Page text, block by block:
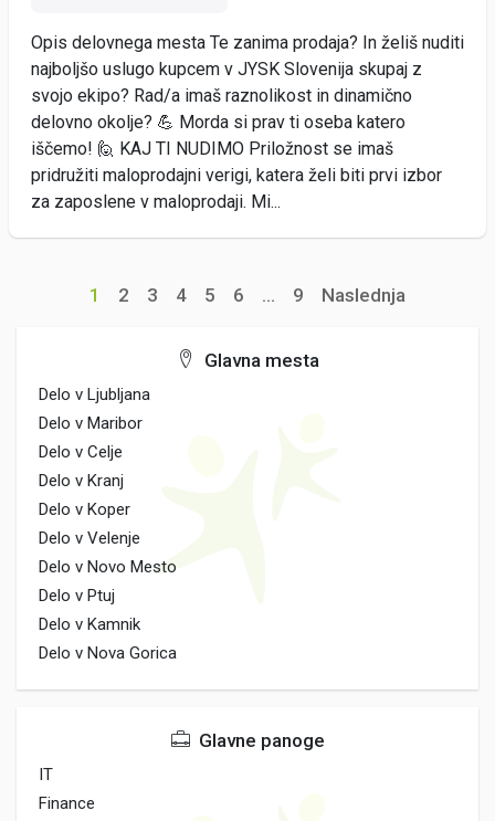
Opis delovnega mesta Te zanima prodaja? In želiš nuditi
najboljšo uslugo kupcem v JYSK Slovenija skupaj z
svojo ekipo? Rad/a imaš raznolikost in dinamično
delovno okolje? 💪 Morda si prav ti oseba katero
iščemo! 🙋 KAJ TI NUDIMO Priložnost se imaš
pridružiti maloprodajni verigi, katera želi biti prvi izbor
za zaposlene v maloprodaji. Mi...
1 2 3 4 5 6 ... 9 Naslednja
Glavna mesta
Delo v Ljubljana
Delo v Maribor
Delo v Celje
Delo v Kranj
Delo v Koper
Delo v Velenje
Delo v Novo Mesto
Delo v Ptuj
Delo v Kamnik
Delo v Nova Gorica
Glavne panoge
IT
Finance